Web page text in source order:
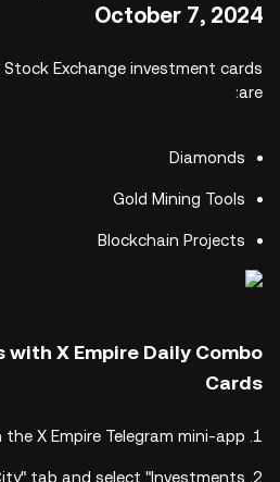
October 7, 2024
Stock Exchange investment cards
are:
Diamonds
Gold Mining Tools
Blockchain Projects
with X Empire Daily Combo
Cards
the X Empire Telegram mini-app.
tab and select "Investments."